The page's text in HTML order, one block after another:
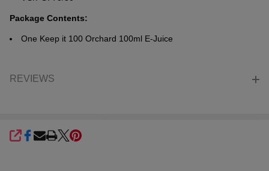
Package Contents:
One Keep it 100 Orchard 100ml E-Juice
REVIEWS
SHARE